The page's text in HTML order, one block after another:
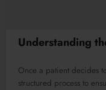
Understanding
Once a patient decides
structured process to